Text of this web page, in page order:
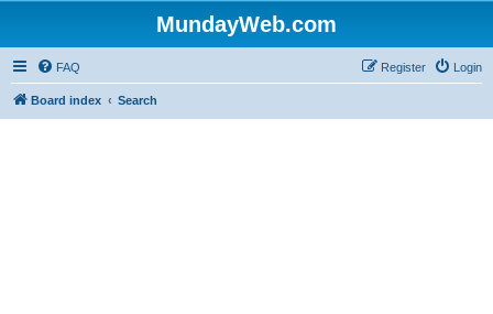
MundayWeb.com
FAQ Login
Register
Board index Search